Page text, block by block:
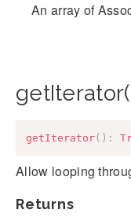
An array of
getIterator( ) :
Allow looping
Returns